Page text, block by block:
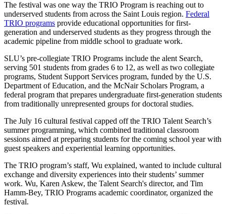
The festival was one way the TRIO Program is reaching out to
underserved students from across the Saint Louis region. Federal
TRIO programs provide educational opportunities for first-
generation and underserved students as they progress through the
academic pipeline from middle school to graduate work.
SLU’s pre-collegiate TRIO Programs include the alent Search,
serving 501 students from grades 6 to 12, as well as two collegiate
programs, Student Support Services program, funded by the U.S.
Department of Education, and the McNair Scholars Program, a
federal program that prepares undergraduate first-generation students
from traditionally unrepresented groups for doctoral studies.
The July 16 cultural festival capped off the TRIO Talent Search’s
summer programming, which combined traditional classroom
sessions aimed at preparing students for the coming school year with
guest speakers and experiential learning opportunities.
The TRIO program’s staff, Wu explained, wanted to include cultural
exchange and diversity experiences into their students’ summer
work. Wu, Karen Askew, the Talent Search's director, and Tim
Hamm-Bey, TRIO Programs academic coordinator, organized the
festival.